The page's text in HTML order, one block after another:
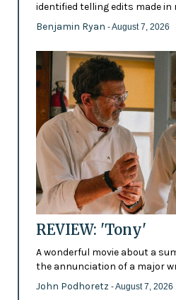
identified telling edits made
Benjamin Ryan - August 7, 2026
REVIEW: 'Tony'
A wonderful movie about a
the annunciation of a major
John Podhoretz - August 7, 2026